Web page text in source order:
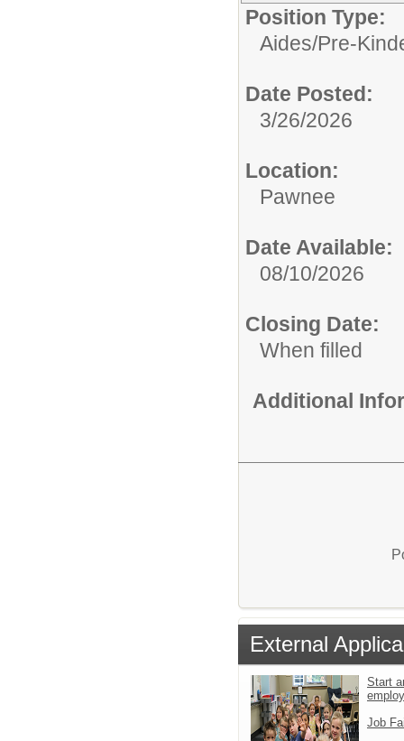
Position Type:
Aides/Pre-
Date Posted:
3/26/2026
Location:
Pawnee
Date Available:
08/10/2026
Closing Date:
When filled
Additional
External
Start
Job